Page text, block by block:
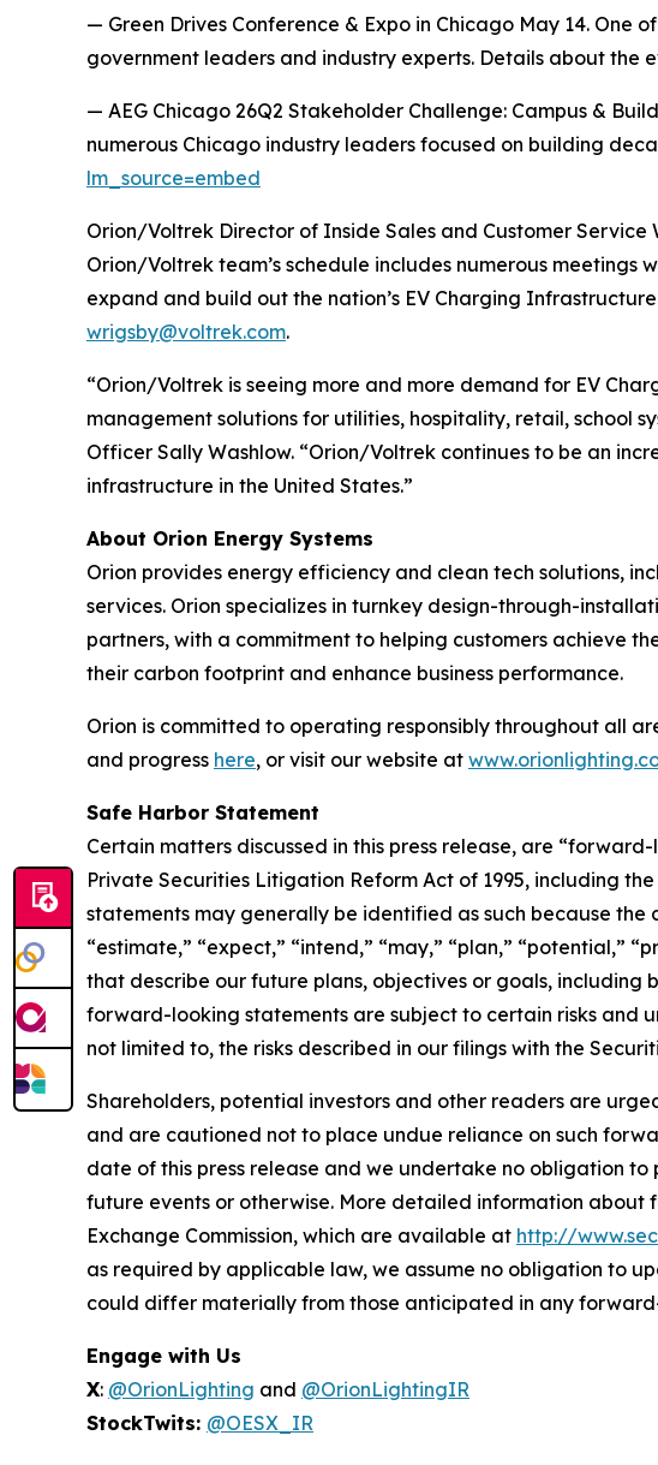
— Green Drives Conference & Expo in Chicago May 14.
government leaders and industry experts. Details about the
— AEG Chicago 26Q2 Stakeholder Challenge: Campus &
numerous Chicago industry leaders focused on building
lm_source=embed
Orion/Voltrek Director of Inside Sales and Customer
Orion/Voltrek team’s schedule includes numerous
expand and build out the nation’s EV Charging
wrigsby@voltrek.com.
“Orion/Voltrek is seeing more and more demand for EV
management solutions for utilities, hospitality, retail, school
Officer Sally Washlow. “Orion/Voltrek continues to be an
infrastructure in the United States.”
About Orion Energy Systems
Orion provides energy efficiency and clean tech solutions,
services. Orion specializes in turnkey design-through-
partners, with a commitment to helping customers achieve
their carbon footprint and enhance business performance.
Orion is committed to operating responsibly throughout all
and progress here, or visit our website at
Safe Harbor Statement
Certain matters discussed in this press release, are
Private Securities Litigation Reform Act of 1995, including
statements may generally be identified as such because the
“estimate,” “expect,” “intend,” “may,” “plan,” “potential,”
that describe our future plans, objectives or goals, including
forward-looking statements are subject to certain risks and
not limited to, the risks described in our filings with the
Shareholders, potential investors and other readers are
and are cautioned not to place undue reliance on such
date of this press release and we undertake no obligation
future events or otherwise. More detailed information
Exchange Commission, which are available at http://
as required by applicable law, we assume no obligation to
could differ materially from those anticipated in any
Engage with Us
X: @OrionLighting and @OrionLightingIR
StockTwits: @OESX_IR